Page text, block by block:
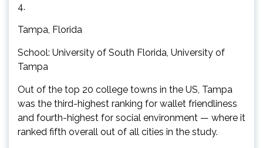
4.
Tampa, Florida
School: University of South Florida, University of
Tampa
Out of the top 20 college towns in the US, Tampa
was the third-highest ranking for wallet friendliness
and fourth-highest for social environment — where it
ranked fifth overall out of all cities in the study.